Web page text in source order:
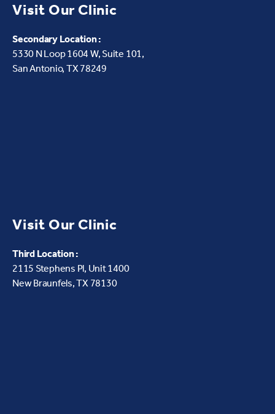
Visit Our Clinic
Secondary Location :
5330 N Loop 1604 W,Suite 101,
San Antonio, TX 78249
Visit Our Clinic
Third Location :
2115 Stephens Pl, Unit 1400
New Braunfels, TX 78130